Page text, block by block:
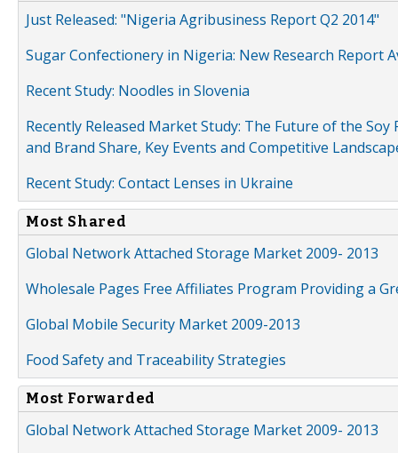
Just Released: "Nigeria Agribusiness Report Q2 2014"
Sugar Confectionery in Nigeria: New Research Report
Recent Study: Noodles in Slovenia
Recently Released Market Study: The Future of the
and Brand Share, Key Events and Competitive
Recent Study: Contact Lenses in Ukraine
Most Shared
Global Network Attached Storage Market 2009- 2013
Wholesale Pages Free Affiliates Program Providing a
Global Mobile Security Market 2009-2013
Food Safety and Traceability Strategies
Most Forwarded
Global Network Attached Storage Market 2009- 2013